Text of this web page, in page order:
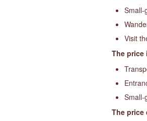
Small-
Visit
The price
Small-
The price